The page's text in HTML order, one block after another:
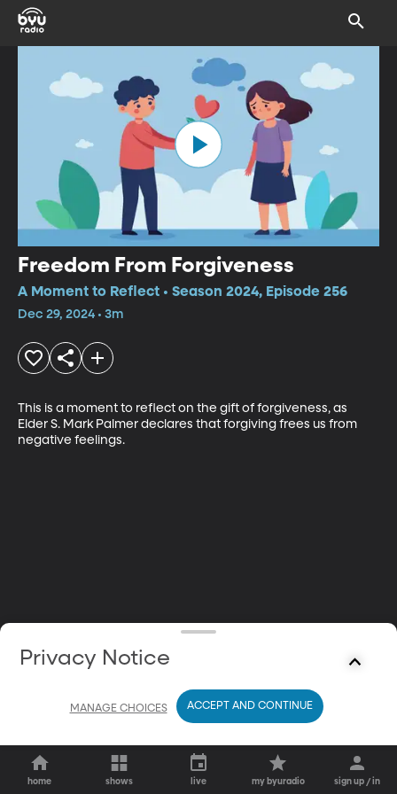
Freedom From Forgiveness
A Moment to Reflect • Season 2024, Episode 256
Dec 29, 2024 • 3m
This is a moment to reflect on the gift of forgiveness, as
Elder S. Mark Palmer declares that forgiving frees us from
negative feelings.
home shows live my byuradio sign up / in
Privacy Notice
MANAGE CHOICES ACCEPT AND CONTINUE